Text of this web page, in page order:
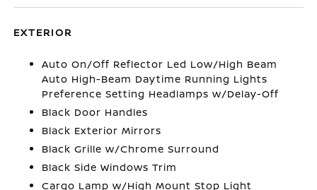
EXTERIOR
Auto On/Off Reflector Led Low/High Beam
Auto High-Beam Daytime Running Lights
Preference Setting Headlamps w/Delay-Off
Black Door Handles
Black Exterior Mirrors
Black Grille w/Chrome Surround
Black Side Windows Trim
Cargo Lamp w/High Mount Stop Light